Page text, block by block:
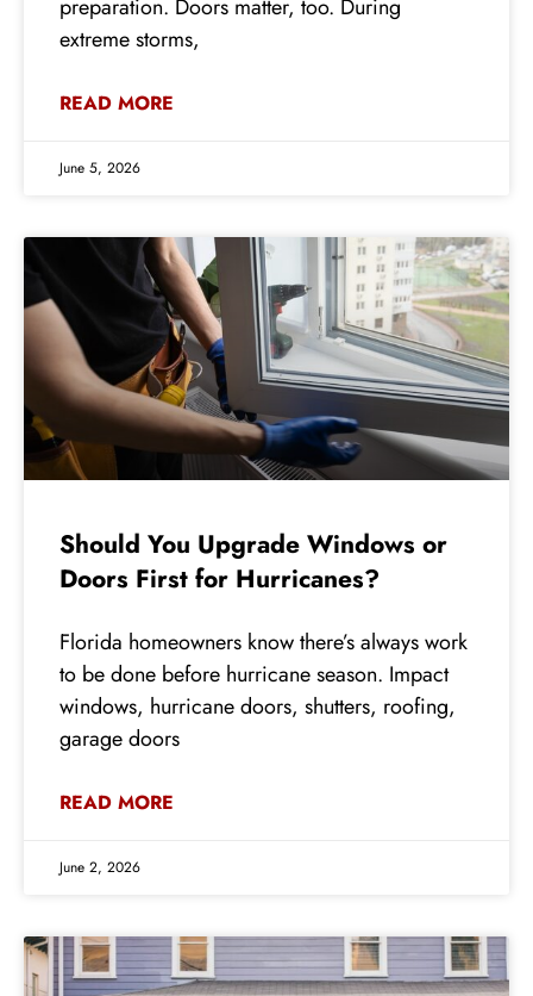
preparation. Doors matter, too. During
extreme storms,
READ MORE
June 5, 2026
Should You Upgrade Windows or
Doors First for Hurricanes?
Florida homeowners know there’s always work
to be done before hurricane season. Impact
windows, hurricane doors, shutters, roofing,
garage doors
READ MORE
June 2, 2026